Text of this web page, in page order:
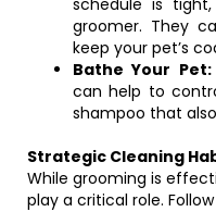
schedule is
groomer. They
keep your pet’s
Bathe Your Pet:
can help to
shampoo that
Strategic Cleaning
While grooming is
play a critical role.